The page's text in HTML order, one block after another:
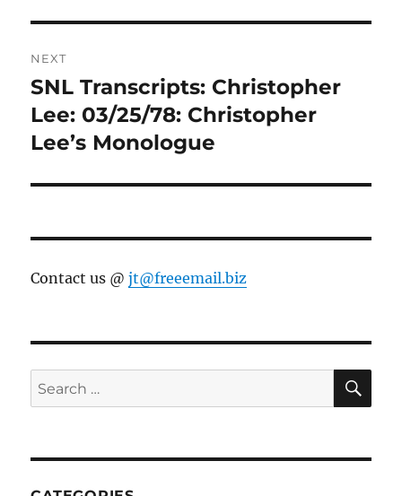
NEXT
Next
post:
SNL Transcripts: Christopher
Lee: 03/25/78: Christopher
Lee’s Monologue
Contact us @jt@freeemail.biz
Search
for: